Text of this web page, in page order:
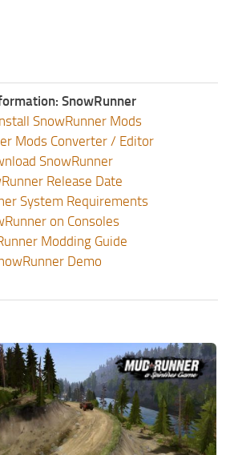
SnowRunner
SnowRunner Mods
Mods Converter / Editor
SnowRunner
Release Date
System Requirements
on Consoles
Modding Guide
Demo